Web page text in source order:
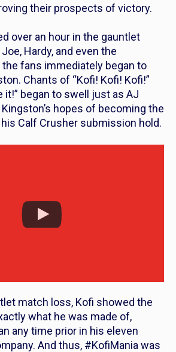
their prospects of victory.
over an hour in the gauntlet
Hardy, and even the
the fans immediately began to
Chants of “Kofi! Kofi! Kofi!”
it!” began to swell just as AJ
hopes of becoming the
Calf Crusher submission hold.
match loss, Kofi showed the
what he was made of,
any time prior in his eleven
And thus, #KofiMania was